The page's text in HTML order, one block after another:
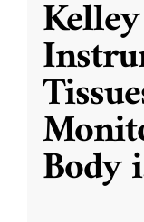
Body i